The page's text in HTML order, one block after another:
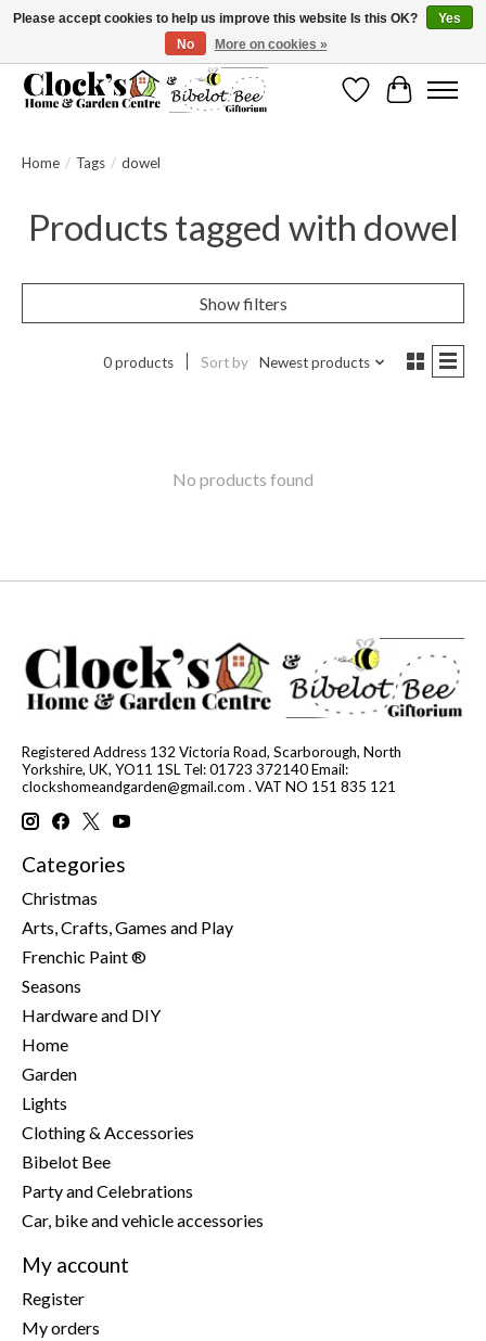
Message us to check before ordering as not everything can be shipped.
WishlistCart
Home / Tags / dowel
Products tagged with dowel
Show filters
0 products Sort by Newest products
No products found
Registered Address 132 Victoria Road, Scarborough, North
Yorkshire, UK, YO11 1SL Tel: 01723 372140 Email:
clockshomeandgarden@gmail.com . VAT NO 151 835 121
Categories
Christmas
Arts, Crafts, Games and Play
Frenchic Paint ®
Seasons
Hardware and DIY
Home
Garden
Lights
Clothing & Accessories
Bibelot Bee
Party and Celebrations
Car, bike and vehicle accessories
My account
Register
My orders
Please accept cookies to help us improve this website Is this OK?
Yes
No
More on cookies »